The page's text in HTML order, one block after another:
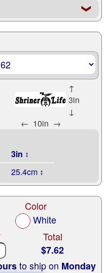
❮
↑
3in
↓
← 10in →
3in ↕
25.4cm ↕
Color
White
Total
$7.62
to ship on Monday